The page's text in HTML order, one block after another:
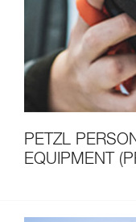
PETZL
EQUIPMENT